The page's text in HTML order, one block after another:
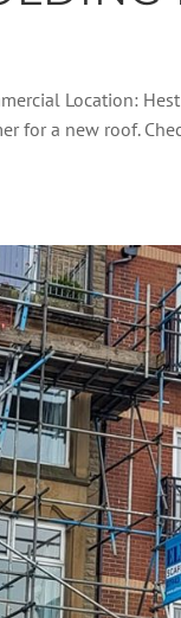
Location:
for a new roof.